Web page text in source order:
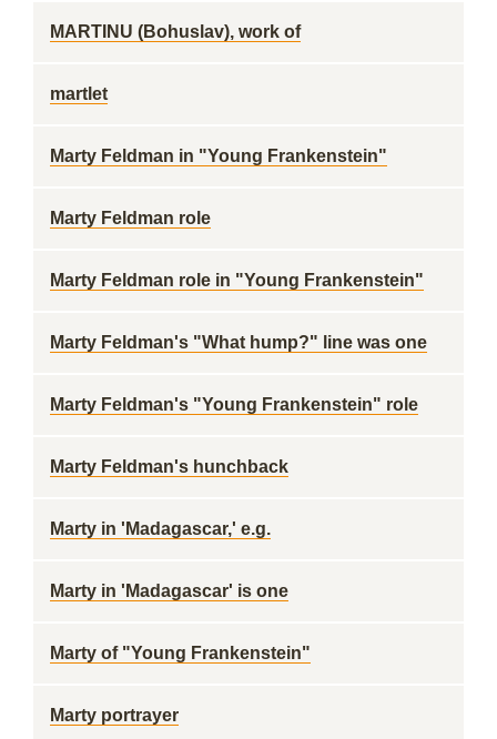
MARTINU (Bohuslav), work of
martlet
Marty Feldman in "Young Frankenstein"
Marty Feldman role
Marty Feldman role in "Young Frankenstein"
Marty Feldman's "What hump?" line was one
Marty Feldman's "Young Frankenstein" role
Marty Feldman's hunchback
Marty in 'Madagascar,' e.g.
Marty in 'Madagascar' is one
Marty of "Young Frankenstein"
Marty portrayer